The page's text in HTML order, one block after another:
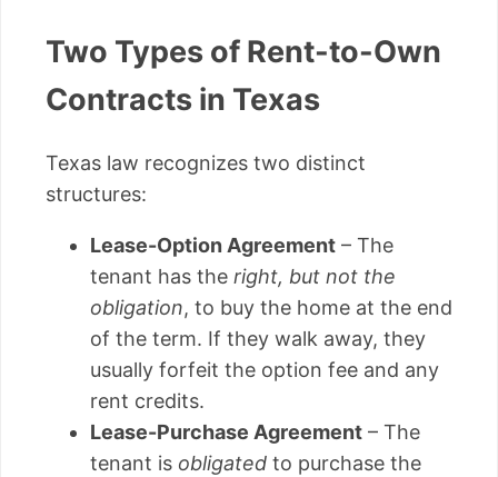
Two Types of Rent-to-Own
Contracts in Texas
Texas law recognizes two distinct
structures:
Lease-Option Agreement – The
tenant has the right, but not the
obligation, to buy the home at the end
of the term. If they walk away, they
usually forfeit the option fee and any
rent credits.
Lease-Purchase Agreement – The
tenant is obligated to purchase the